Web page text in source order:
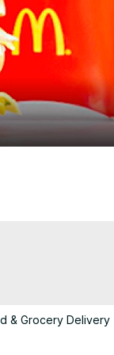
& Grocery Delivery